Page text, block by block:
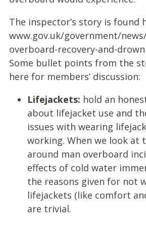
The inspector’s story is found
www.gov.uk/government/
overboard-recovery-and-
Some bullet points from the
here for members’ discussion:
Lifejackets: hold an
about lifejacket use and
issues with wearing
working. When we look at
around man overboard
effects of cold water
the reasons given for not
lifejackets (like comfort
are trivial.